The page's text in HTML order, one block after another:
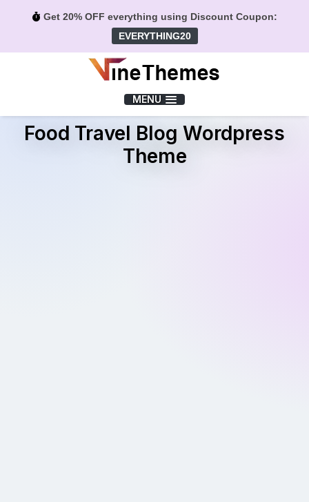
Get 20% OFF everything using Discount Coupon:
EVERYTHING20
MENU
Food Travel Blog Wordpress
Theme